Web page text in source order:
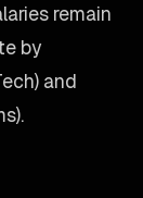
remain
by
and